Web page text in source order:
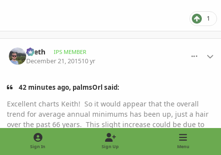
1
Zeeth IPS MEMBER
December 21, 201510 yr
42 minutes ago, palmsOrl said:
Excellent charts Keith! So it would appear that the overall
trend for average annual minimums has been up, just a hair
over the past 66 years. This slight increase could be due to
the effects of human civilization (increasing development)
alone. Notice the station that showed the greatest increase is
Sign In Sign Up Menu